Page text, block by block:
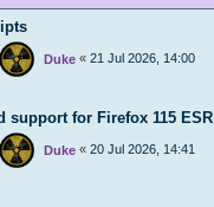
Duke « 21 Jul 2026, 14:00
support for Firefox 115 ESR
Duke « 20 Jul 2026, 14:41